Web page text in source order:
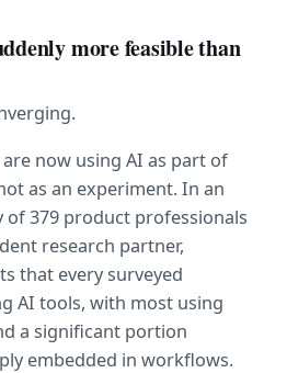
more feasible than
now using AI as part of
as an experiment. In an
of 379 product professionals
research partner,
that every surveyed
AI tools, with most using
a significant portion
embedded in workflows.